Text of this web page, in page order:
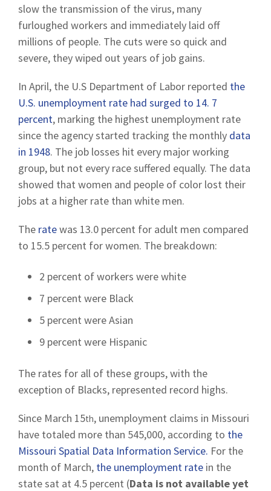
slow the transmission of the virus, many
furloughed workers and immediately laid off
millions of people. The cuts were so quick and
severe, they wiped out years of job gains.
In April, the U.S Department of Labor reported the
U.S. unemployment rate had surged to 14. 7
percent, marking the highest unemployment rate
since the agency started tracking the monthly data
in 1948. The job losses hit every major working
group, but not every race suffered equally. The data
showed that women and people of color lost their
jobs at a higher rate than white men.
The ratewas 13.0 percent for adult men compared
to 15.5 percent for women. The breakdown:
2 percent of workers were white
7 percent were Black
5 percent were Asian
9 percent were Hispanic
The rates for all of these groups, with the
exception of Blacks, represented record highs.
Since March 15th, unemployment claims in Missouri
have totaled more than 545,000, according to the
Missouri Spatial Data Information Service. For the
month of March, the unemployment rate in the
state sat at 4.5 percent (Data is not available yet